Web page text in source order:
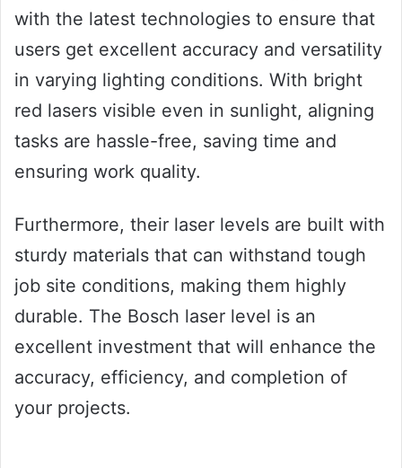
with the latest technologies to ensure that
users get excellent accuracy and versatility
in varying lighting conditions. With bright
red lasers visible even in sunlight, aligning
tasks are hassle-free, saving time and
ensuring work quality.
Furthermore, their laser levels are built with
sturdy materials that can withstand tough
job site conditions, making them highly
durable. The Bosch laser level is an
excellent investment that will enhance the
accuracy, efficiency, and completion of
your projects.